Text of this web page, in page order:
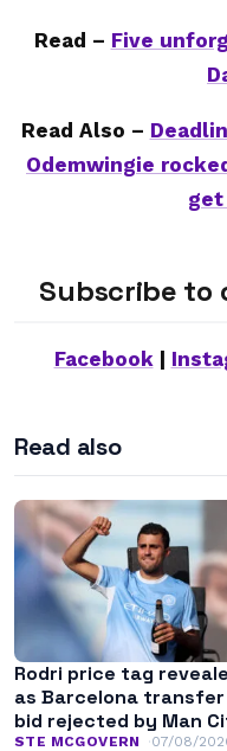
Read – Five
Read Also –
Odemwingie
Subscribe to
Facebook|
Read also
Rodri price tag
as Barcelona transfer
bid rejected by Man
STE MCGOVERN 07/08/